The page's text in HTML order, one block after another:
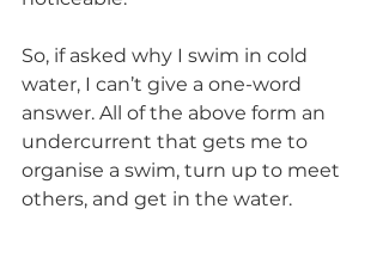
So, if asked why I swim in cold
water, I can’t give a one-word
answer. All of the above form an
undercurrent that gets me to
organise a swim, turn up to meet
others, and get in the water.